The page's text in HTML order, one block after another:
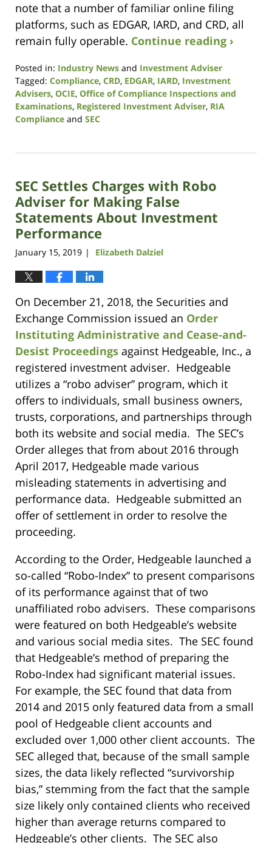
note that a number of familiar online filing
platforms, such as EDGAR, IARD, and CRD, all
remain fully operable. Continue reading ›
Posted in: Industry News and Investment Adviser
Tagged: Compliance, CRD, EDGAR, IARD, Investment
Advisers, OCIE, Office of Compliance Inspections and
Examinations, Registered Investment Adviser, RIA
Compliance and SEC
14,
11:39
am
SEC Settles Charges with Robo
Adviser for Making False
Statements About Investment
Performance
January 15, 2019 | Elizabeth Dalziel
On December 21, 2018, the Securities and
Exchange Commission issued an Order
Instituting Administrative and Cease-and-
Desist Proceedings against Hedgeable, Inc., a
registered investment adviser. Hedgeable
utilizes a “robo adviser” program, which it
offers to individuals, small business owners,
trusts, corporations, and partnerships through
both its website and social media. The SEC’s
Order alleges that from about 2016 through
April 2017, Hedgeable made various
misleading statements in advertising and
performance data. Hedgeable submitted an
offer of settlement in order to resolve the
proceeding.
According to the Order, Hedgeable launched a
so-called “Robo-Index” to present comparisons
of its performance against that of two
unaffiliated robo advisers. These comparisons
were featured on both Hedgeable’s website
and various social media sites. The SEC found
that Hedgeable’s method of preparing the
Robo-Index had significant material issues.
For example, the SEC found that data from
2014 and 2015 only featured data from a small
pool of Hedgeable client accounts and
excluded over 1,000 other client accounts. The
SEC alleged that, because of the small sample
sizes, the data likely reflected “survivorship
bias,” stemming from the fact that the sample
size likely only contained clients who received
higher than average returns compared to
Hedgeable’s other clients. The SEC also